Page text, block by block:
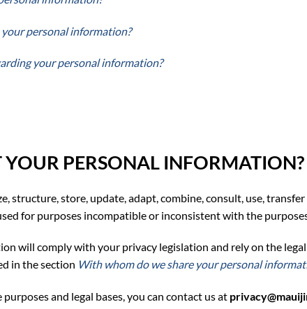
personal information?
your personal information?
PERSONAL INFORMATION?
structure, store, update, adapt, combine, consult, use,
for purposes incompatible or inconsistent with the
will comply with your privacy legislation and rely on the
in the section With whom do we share your personal
and legal bases, you can contact us at